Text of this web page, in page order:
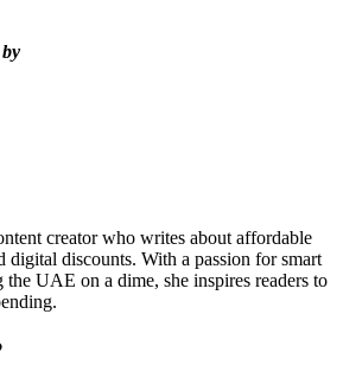
creator who writes about affordable
digital discounts. With a passion for smart
UAE on a dime, she inspires readers to